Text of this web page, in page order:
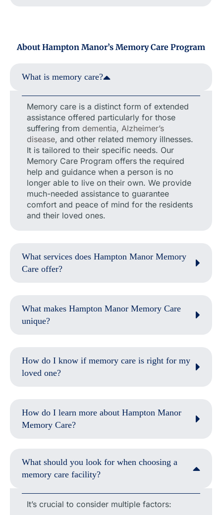
About Hampton Manor’s Memory Care Program
What is memory care?
Memory care is a distinct form of extended
assistance offered particularly for those
suffering from dementia, Alzheimer’s
disease, and other related memory illnesses.
It is tailored to their specific needs. Our
Memory Care Program offers the required
help and guidance when a person is no
longer able to live on their own. We provide
much-needed assistance to guarantee
comfort and peace of mind for the residents
and their loved ones.
What services does Hampton Manor Memory
Care offer?
What makes Hampton Manor Memory Care
unique?
How do I know if memory care is right for my
loved one?
How do I learn more about Hampton Manor
Memory Care?
What should you look for when choosing a
memory care facility?
It’s crucial to consider multiple factors: